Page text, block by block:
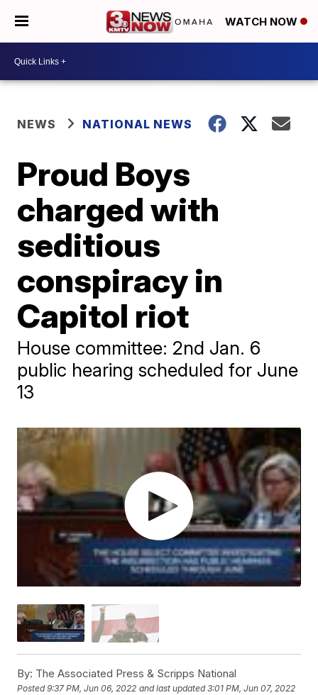
WATCH NOW
NEWS NATIONAL NEWS
Proud Boys
charged with
seditious
conspiracy in
Capitol riot
House committee: 2nd Jan. 6
public hearing scheduled for June
13
By: The Associated Press & Scripps National
Posted9:37 PM, Jun 06, 2022 and last updated 3:01 PM, Jun 07, 2022